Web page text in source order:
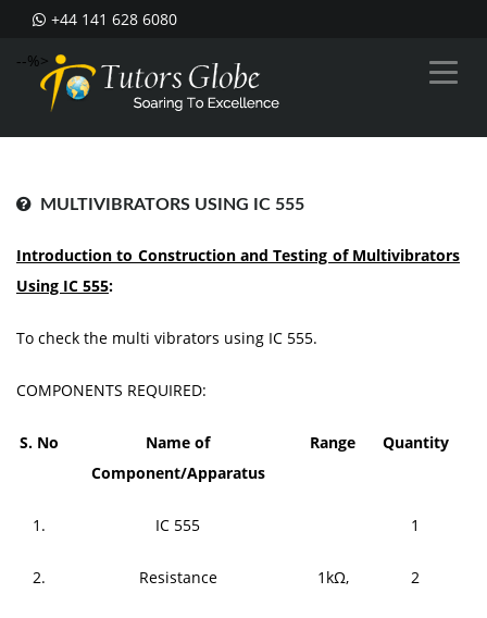
+44 141 628 6080
--%>
MULTIVIBRATORS USING IC 555
Introduction to Construction and Testing of Multivibrators
Using IC 555:
To check the multi vibrators using IC 555.
COMPONENTS REQUIRED:
S. No Name of
Component/Apparatus
Range Quantity
1.
2.
IC 555
Resistance 1kΩ,
1
2